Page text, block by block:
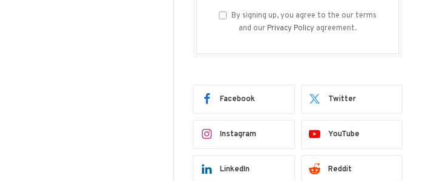
By signing up, you agree to the our terms
and our Privacy Policy agreement.
Facebook Twitter
Instagram YouTube
LinkedIn Reddit